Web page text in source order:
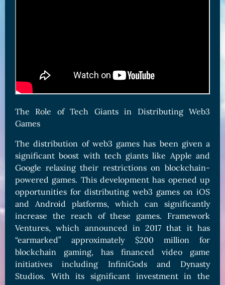
The Role of Tech Giants in Distributing Web3
Games
The distribution of web3 games has been given a
significant boost with tech giants like Apple and
Google relaxing their restrictions on blockchain-
powered games. This development has opened up
opportunities for distributing web3 games on iOS
and Android platforms, which can significantly
increase the reach of these games. Framework
Ventures, which announced in 2017 that it has
“earmarked” approximately $200 million for
blockchain gaming, has financed video game
initiatives including InfiniGods and Dynasty
Studios. With its significant investment in the